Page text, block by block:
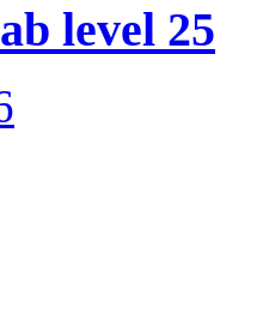
level 25